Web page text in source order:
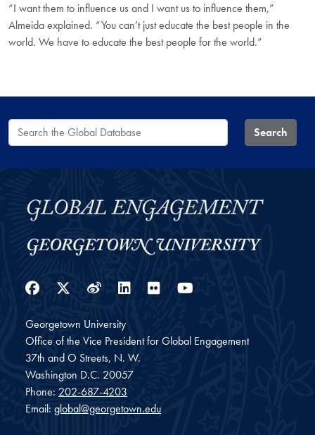
“I want them to influence us and I want us to influence them,”
Almeida explained. “You can’t just educate the best people in the
world. We have to educate the best people for the world.”
Search the Global Database Search
Facebook
Twitter
WeiboLinkedIn
Flickr
Georgetown University
Office of the Vice President for Global Engagement
37th and O Streets, N. W.
Washington D.C. 20057
Phone: 202-687-4203
Email: global@georgetown.edu